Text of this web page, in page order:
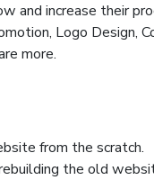
and increase their
Logo Design,
more.
from the scratch.
the old